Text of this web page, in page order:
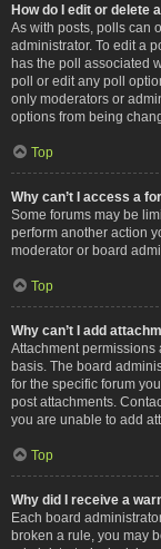
How do I edit or delete
As with posts, polls can
administrator. To edit a
has the poll associated
poll or edit any poll
only moderators or
options from being
Top
Why can’t I access a
Some forums may be
perform another action
moderator or board
Top
Why can’t I add
Attachment permissions
basis. The board
for the specific forum
post attachments.
you are unable to add
Top
Why did I receive a
Each board
broken a rule, you may